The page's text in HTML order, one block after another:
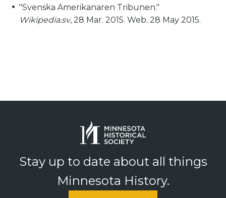
"Svenska Amerikanaren Tribunen."
Wikipedia.sv, 28 Mar. 2015. Web. 28 May 2015.
Stay up to date about all things
Minnesota History.